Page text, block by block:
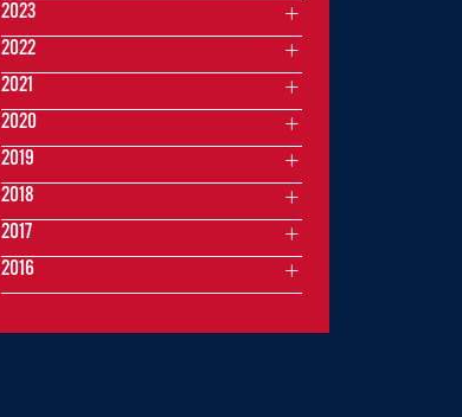
2023
2022
2021
2020
2019
2018
2017
2016